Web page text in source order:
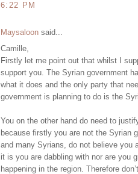
6:22 PM
Maysaloon said...
Camille,
Firstly let me point out that whilst I
support you. The Syrian government
what it does and the only party that
government is planning to do is the
You on the other hand do need to
because firstly you are not the Syrian
and many Syrians, do not believe you
it is you are dabbling with nor are you
happening in the region. Therefore